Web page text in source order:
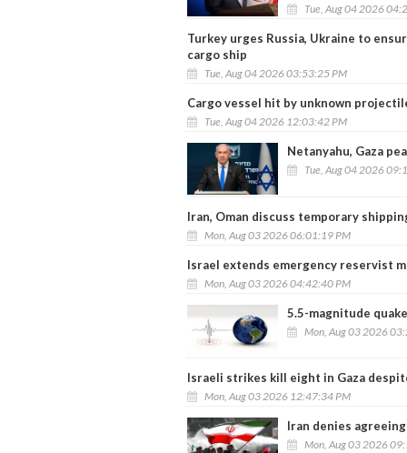
Tue, Aug 04 2026
Turkey urges Russia, Ukraine to
cargo ship
Tue, Aug 04 2026 03:53:25 PM
Cargo vessel hit by unknown
Tue, Aug 04 2026 12:03:42 PM
Netanyahu, Gaza
Tue, Aug 04 2026
Iran, Oman discuss temporary
Mon, Aug 03 2026 06:01:19 PM
Israel extends emergency reservist
Mon, Aug 03 2026 04:42:40 PM
5.5-magnitude
Mon, Aug 03 2026
Israeli strikes kill eight in Gaza
Mon, Aug 03 2026 12:47:34 PM
Iran denies
Mon, Aug 03 2026